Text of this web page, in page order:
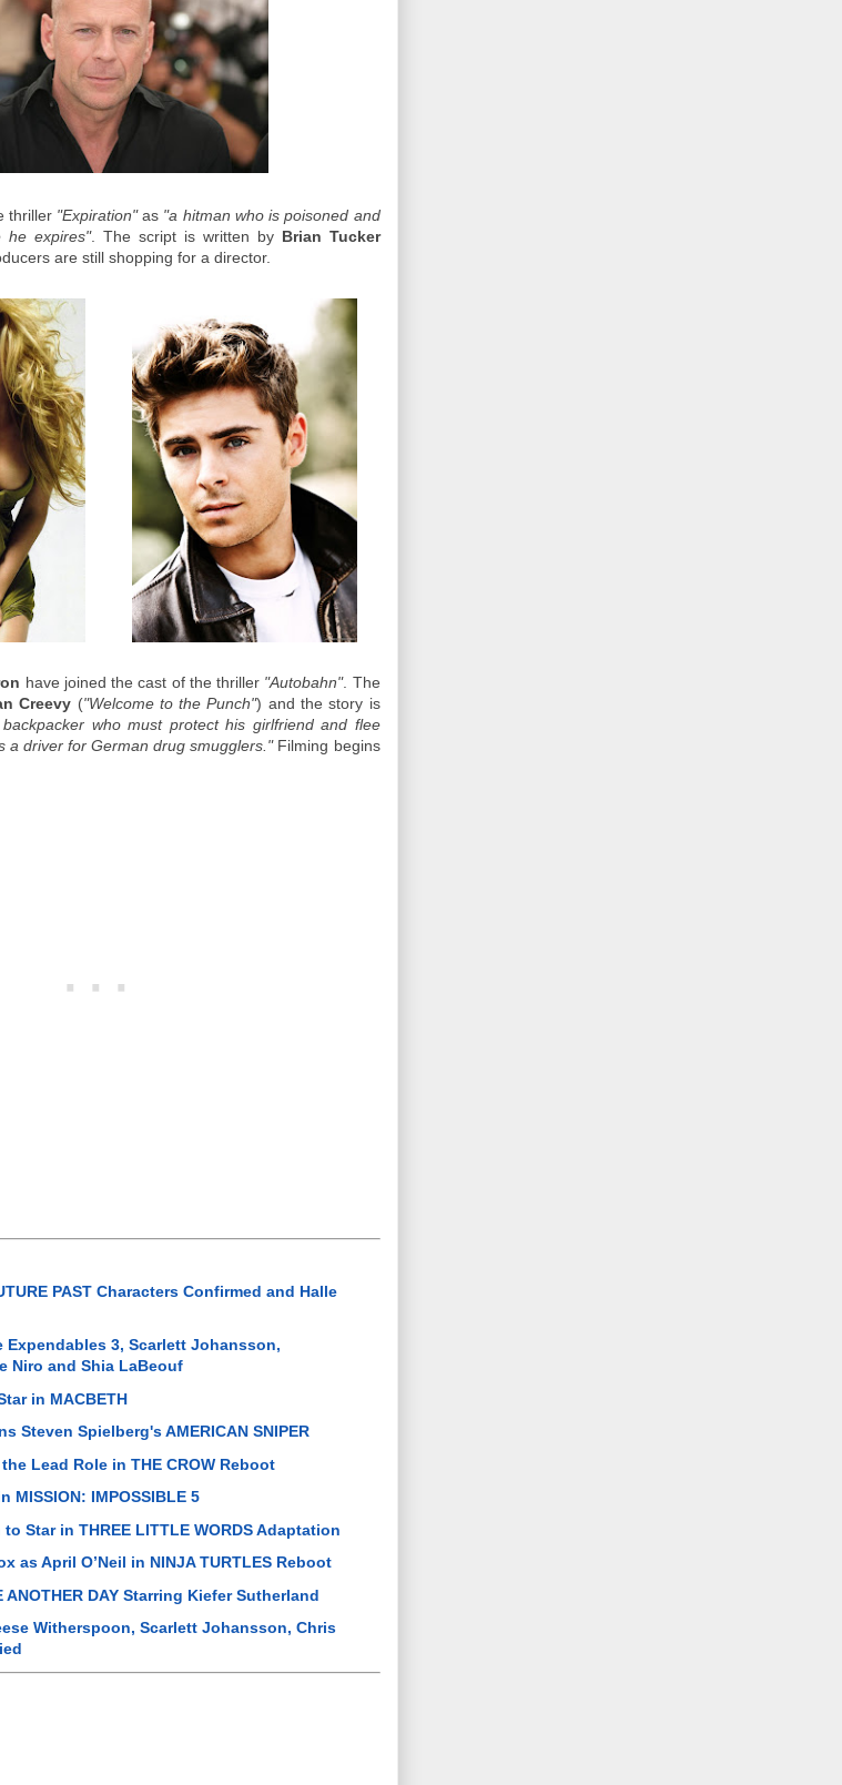
thriller "Expiration"as "a hitman who is poisoned and
he expires". The script is written by Brian Tucker
are still shopping for a director.
have joined the cast of the thriller "Autobahn". The
Creevy ("Welcome to the Punch") and the story is
backpacker who must protect his girlfriend and flee
a driver for German drug smugglers."Filming begins
PAST Characters Confirmed and Halle
Expendables 3, Scarlett Johansson,
Niro and Shia LaBeouf
in MACBETH
Steven Spielberg's AMERICAN SNIPER
Lead Role in THE CROW Reboot
MISSION: IMPOSSIBLE 5
Star in THREE LITTLE WORDS Adaptation
as April O’Neil in NINJA TURTLES Reboot
ANOTHER DAY Starring Kiefer Sutherland
Witherspoon, Scarlett Johansson, Chris